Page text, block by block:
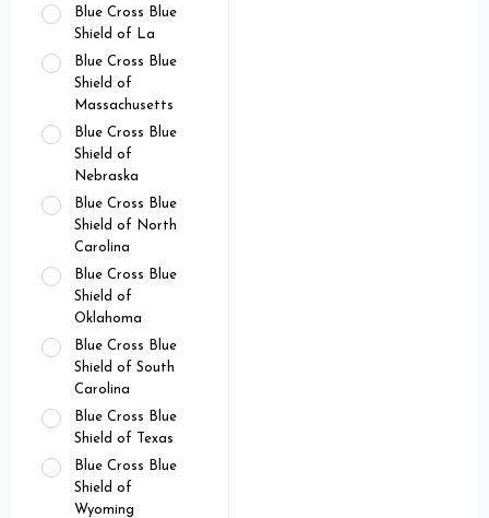
Blue Cross Blue
Shield of La
Blue Cross Blue
Shield of
Massachusetts
Blue Cross Blue
Shield of
Nebraska
Blue Cross Blue
Shield of North
Carolina
Blue Cross Blue
Shield of
Oklahoma
Blue Cross Blue
Shield of South
Carolina
Blue Cross Blue
Shield of Texas
Blue Cross Blue
Shield of
Wyoming